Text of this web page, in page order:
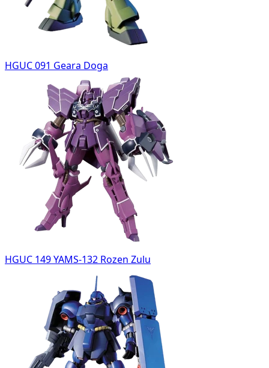
HGUC 091 Geara Doga
HGUC 149 YAMS-132 Rozen Zulu